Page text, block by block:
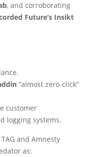
, and corroborating
Future’s Insikt
“almost zero-click”
customer
logging systems.
and Amnesty
as: